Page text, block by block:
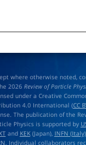
where otherwise noted,
2026 Review of Particle
under a Creative
4.0 International (CC
The publication of the
Physics is supported by
and KEK(Japan), INFN (Italy)
. Individual collaborators